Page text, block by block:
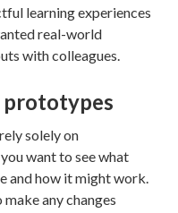
learning experiences
real-world
with colleagues.
prototypes
solely on
want to see what
and how it might work.
any changes